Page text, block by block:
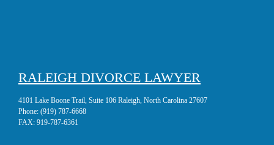
RALEIGH DIVORCE LAWYER
4101 Lake Boone Trail, Suite 106 Raleigh, North Carolina 27607
Phone: (919) 787-6668
FAX: 919-787-6361